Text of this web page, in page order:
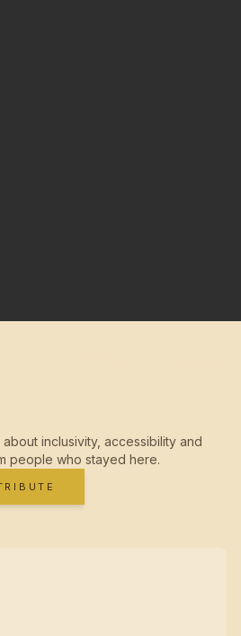
inclusivity, accessibility and
people who stayed here.